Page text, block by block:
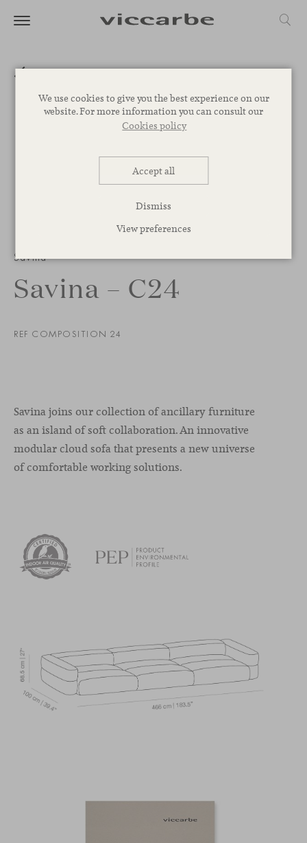
We use cookies to give you the best experience on our
website. For more information you can consult our
Cookies policy
Accept all
Dismiss
View preferences
Savina
Savina – C24
REF COMPOSITION 24
Savina joins our collection of ancillary furniture
as an island of soft collaboration. An innovative
modular cloud sofa that presents a new universe
of comfortable working solutions.